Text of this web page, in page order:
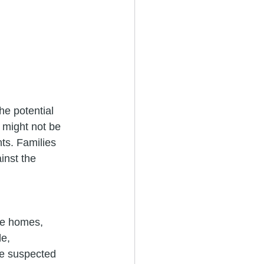
potential
not be
Families
the
homes,
suspected